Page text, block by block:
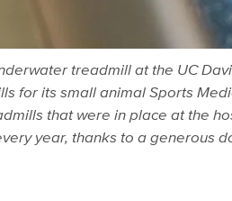
treadmill at the UC
for its small animal Sports
that were in place at the
year, thanks to a generous